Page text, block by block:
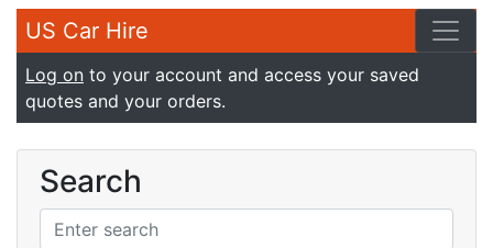
US Car Hire
Log on to your account and access your saved
quotes and your orders.
Search